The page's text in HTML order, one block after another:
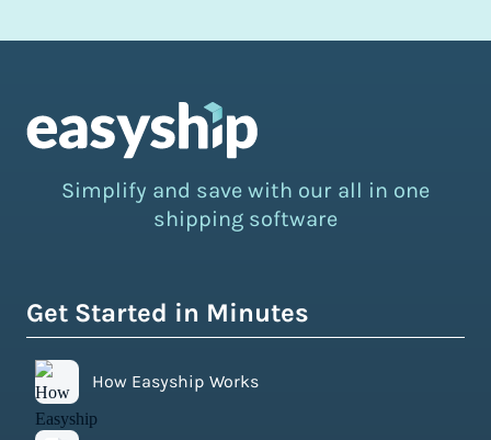
Simplify and save with our all in one
shipping software
Get Started in Minutes
How Easyship Works